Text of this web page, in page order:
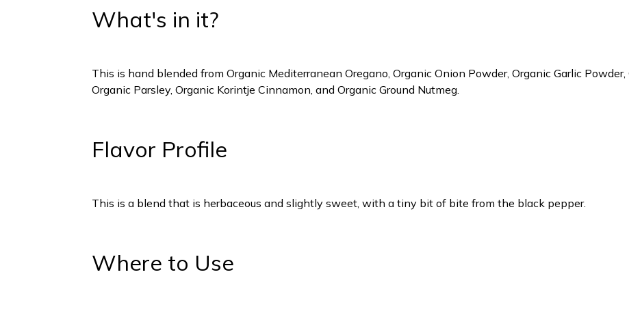
What's in it?
This is hand blended from Organic Mediterranean Oregano, Organic Onion Powder, Organic Garlic
Organic Parsley, Organic Korintje Cinnamon, and Organic Ground Nutmeg.
Flavor Profile
This is a blend that is herbaceous and slightly sweet, with a tiny bit of bite from the black pepper.
Where to Use